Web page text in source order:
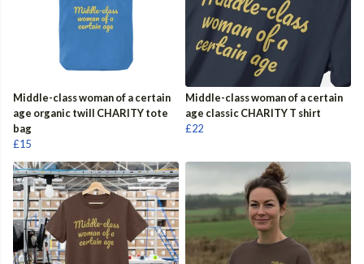
Middle-class woman of a certain
age organic twill CHARITY tote
bag
£15
Middle-class woman of a certain
age classic CHARITY T shirt
£22